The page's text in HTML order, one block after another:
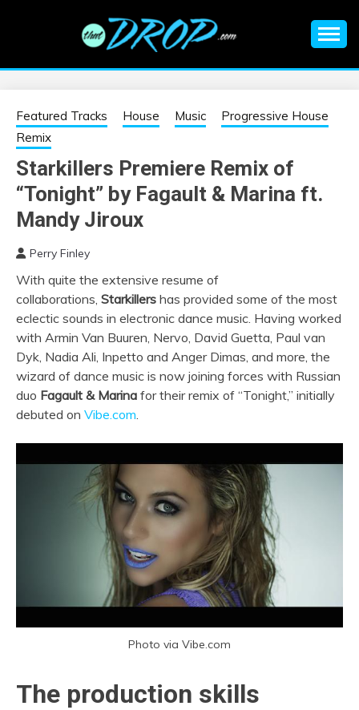
EDM |
ELECTRONIC
MUSIC | EDM
MUSIC | EDM
FESTIVALS | EDM
EVENTS
information on EDM Festivals, EDM Events, EDM News,
Featured Tracks House Music
Progressive House
Remix
Starkillers Premiere Remix of
“Tonight” by Fagault & Marina ft.
Mandy Jiroux
Perry Finley
With quite the extensive resume of
collaborations, Starkillers has provided some of the most
eclectic sounds in electronic dance music. Having worked
with Armin Van Buuren, Nervo, David Guetta, Paul van
Dyk, Nadia Ali, Inpetto and Anger Dimas, and more, the
wizard of dance music is now joining forces with Russian
duo Fagault & Marina for their remix of “Tonight,” initially
debuted on Vibe.com.
Photo via Vibe.com
The production skills